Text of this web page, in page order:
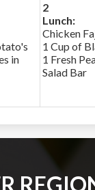
in
2
Lunch:
Chicken
1 Cup of
1 Fresh
Salad Bar